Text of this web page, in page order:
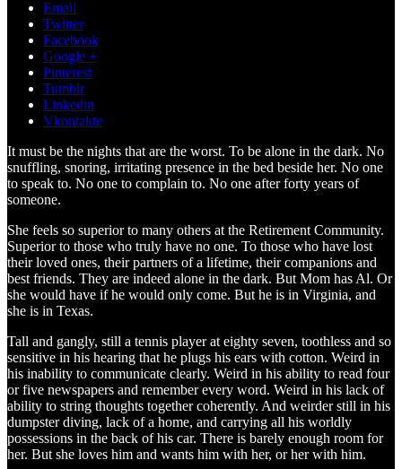
Email
Twitter
Facebook
Google +
Pinterest
Tumblr
Linkedin
Vkontakte
It must be the nights that are the worst. To be alone in the dark. No
snuffling, snoring, irritating presence in the bed beside her. No one
to speak to. No one to complain to. No one after forty years of
someone.
She feels so superior to many others at the Retirement Community.
Superior to those who truly have no one. To those who have lost
their loved ones, their partners of a lifetime, their companions and
best friends. They are indeed alone in the dark. But Mom has Al. Or
she would have if he would only come. But he is in Virginia, and
she is in Texas.
Tall and gangly, still a tennis player at eighty seven, toothless and so
sensitive in his hearing that he plugs his ears with cotton. Weird in
his inability to communicate clearly. Weird in his ability to read four
or five newspapers and remember every word. Weird in his lack of
ability to string thoughts together coherently. And weirder still in his
dumpster diving, lack of a home, and carrying all his worldly
possessions in the back of his car. There is barely enough room for
her. But she loves him and wants him with her, or her with him.